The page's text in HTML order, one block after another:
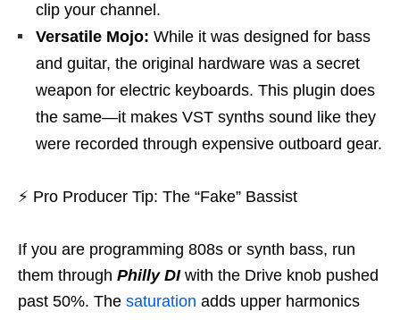
clip your channel.
Versatile Mojo: While it was designed for bass
and guitar, the original hardware was a secret
weapon for electric keyboards. This plugin does
the same—it makes VST synths sound like they
were recorded through expensive outboard gear.
⚡ Pro Producer Tip: The “Fake” Bassist
If you are programming 808s or synth bass, run
them through Philly DIwith the Drive knob pushed
past 50%. The saturation adds upper harmonics